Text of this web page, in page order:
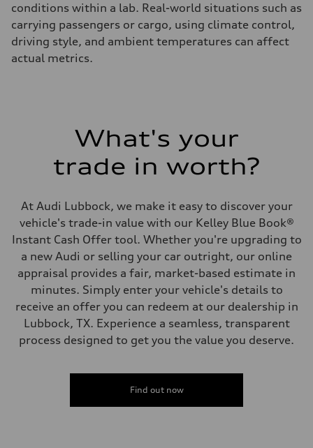
conditions within a lab. Real-world situations such as
carrying passengers or cargo, using climate control,
driving style, and ambient temperatures can affect
actual metrics.
What's your
trade in worth?
At Audi Lubbock, we make it easy to discover your
vehicle's trade-in value with our Kelley Blue Book®
Instant Cash Offer tool. Whether you're upgrading to
a new Audi or selling your car outright, our online
appraisal provides a fair, market-based estimate in
minutes. Simply enter your vehicle's details to
receive an offer you can redeem at our dealership in
Lubbock, TX. Experience a seamless, transparent
process designed to get you the value you deserve.
Find out now